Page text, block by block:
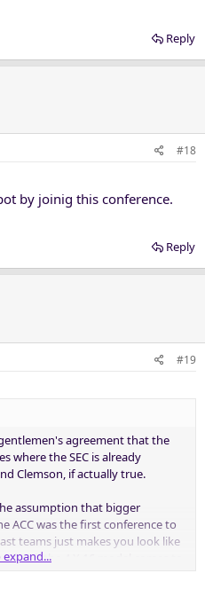
Reply
#18
by joinig this conference.
Reply
#19
agreement that the
where the SEC is already
Clemson, if actually true.
assumption that bigger
ACC was the first conference to
teams just makes you look like
that if the 4 X 16 model comes to
expand...